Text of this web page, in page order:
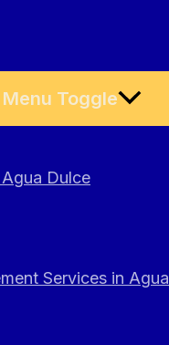
Menu Toggle
Dulce
Services in